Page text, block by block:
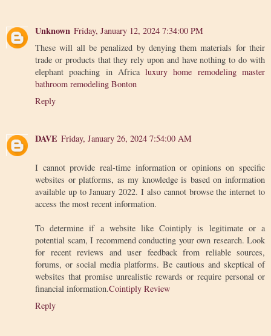
Unknown Friday, January 12, 2024 7:34:00 PM
These will all be penalized by denying them materials for their
trade or products that they rely upon and have nothing to do with
elephant poaching in Africaluxury home remodeling master
bathroom remodeling Bonton
Reply
DAVE Friday, January 26, 2024 7:54:00 AM
I cannot provide real-time information or opinions on specific
websites or platforms, as my knowledge is based on information
available up to January 2022. I also cannot browse the internet to
access the most recent information.
To determine if a website like Cointiply is legitimate or a
potential scam, I recommend conducting your own research. Look
for recent reviews and user feedback from reliable sources,
forums, or social media platforms. Be cautious and skeptical of
websites that promise unrealistic rewards or require personal or
financial information.Cointiply Review
Reply